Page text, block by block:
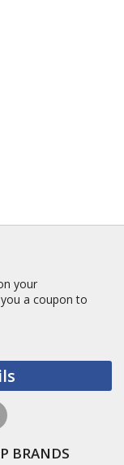
your
a coupon to
BRANDS